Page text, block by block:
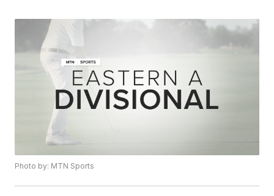
Photo by: MTN Sports